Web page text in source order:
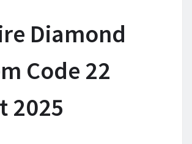
Diamond
Code 22
2025